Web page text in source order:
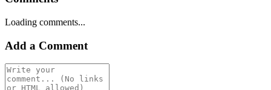
Loading comments...
Add a Comment